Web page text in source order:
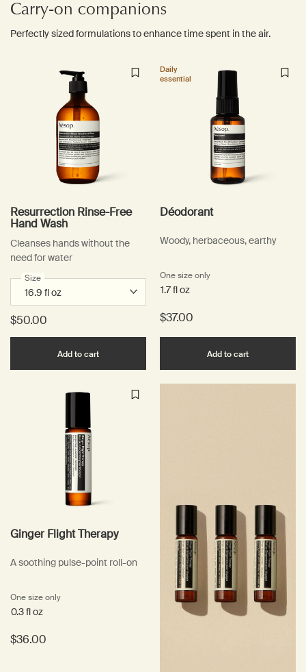
Carry-on companions
Perfectly sized formulations to enhance time spent in the air.
Resurrection Rinse-Free
Hand Wash
Cleanses hands without the
need for water
Select a
Size for Resurrection Rinse-Free Hand Wash
$50.00
Add to cart Add the Resurrection Rinse-Free Hand Wash
Daily
essential
Déodorant
Woody, herbaceous, earthy
One size only
1.7 fl oz
$37.00
Add to cart
Ginger Flight Therapy
A soothing pulse-point roll-on
One size only
0.3 fl oz
$36.00